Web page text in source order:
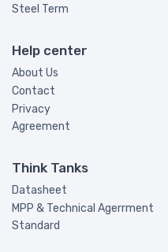
Steel Term
Help center
About Us
Contact
Privacy
Agreement
Think Tanks
Datasheet
MPP & Technical Agerrment
Standard